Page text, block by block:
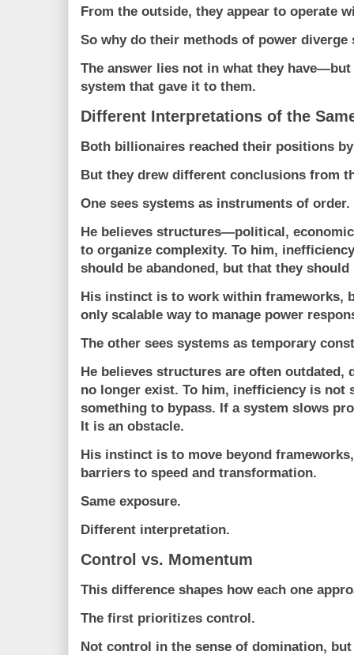
From the outside, they appear to operate
So why do their methods of power diverge
The answer lies not in what they
system that gave it to them.
Different Interpretations of the
Both billionaires reached their positions
But they drew different conclusions from
One sees systems as instruments of order.
He believes structures—political,
to organize complexity. To him,
should be abandoned, but that they
His instinct is to work within frameworks,
only scalable way to manage power
The other sees systems as temporary
He believes structures are often outdated,
no longer exist. To him, inefficiency is
something to bypass. If a system slows
It is an obstacle.
His instinct is to move beyond
barriers to speed and transformation.
Same exposure.
Different interpretation.
Control vs. Momentum
This difference shapes how each one
The first prioritizes control.
Not control in the sense of domination,